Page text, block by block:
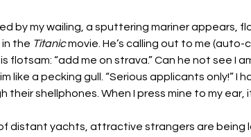
by my wailing, a sputtering mariner appears,
in the Titanic movie. He’s calling out to me
flotsam: “add me on strava.” Can he not see I
like a pecking gull. “Serious applicants only!” I
their shellphones. When I press mine to my ear,
distant yachts, attractive strangers are being